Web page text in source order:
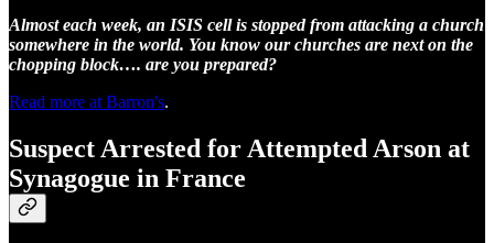
Almost each week, an ISIS cell is stopped from attacking a church
somewhere in the world. You know our churches are next on the
chopping block…. are you prepared?
Read more at Barron's.
Suspect Arrested for Attempted Arson at
Synagogue in France